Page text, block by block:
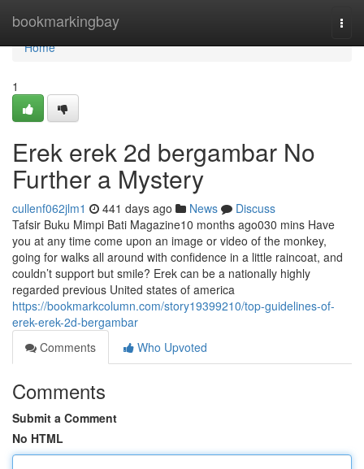
bookmarkingbay
Home
Home
1
Erek erek 2d bergambar No
Further a Mystery
cullenf062jlm1 441 days ago News
Discuss
Tafsir Buku Mimpi Bati Magazine10 months ago030 mins Have
you at any time come upon an image or video of the monkey,
going for walks all around with confidence in a little raincoat, and
couldn’t support but smile? Erek can be a nationally highly
regarded previous United states of america
https://bookmarkcolumn.com/story19399210/top-guidelines-of-
erek-erek-2d-bergambar
Comments
Who Upvoted
Comments
Submit a Comment
No HTML